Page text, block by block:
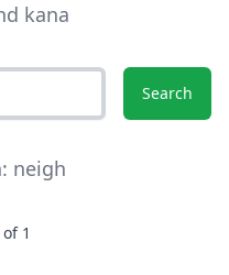
kana
Search
neigh
of 1